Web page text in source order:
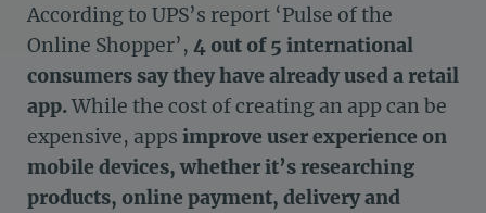
According to UPS’s report ‘Pulse of the
Online Shopper’, 4 out of 5 international
consumers say they have already used a retail
app.While the cost of creating an app can be
expensive, apps improve user experience on
mobile devices, whether it’s researching
products, online payment, delivery and